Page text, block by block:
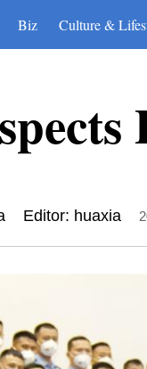
Biz Culture &
Editor: huaxia